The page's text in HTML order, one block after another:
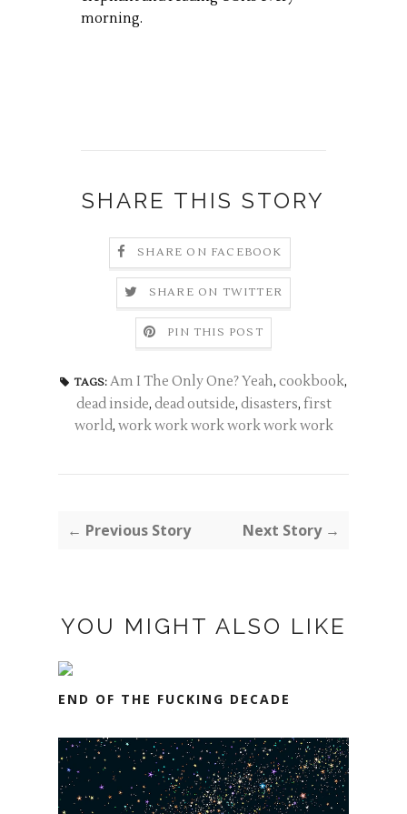
morning.
SHARE THIS STORY
SHARE ON FACEBOOK
SHARE ON TWITTER
PIN THIS POST
TAGS: Am I The Only One? Yeah, cookbook,
dead inside, dead outside, disasters, first
world, work work work work work work
← Previous Story Next Story →
YOU MIGHT ALSO LIKE
END OF THE FUCKING DECADE